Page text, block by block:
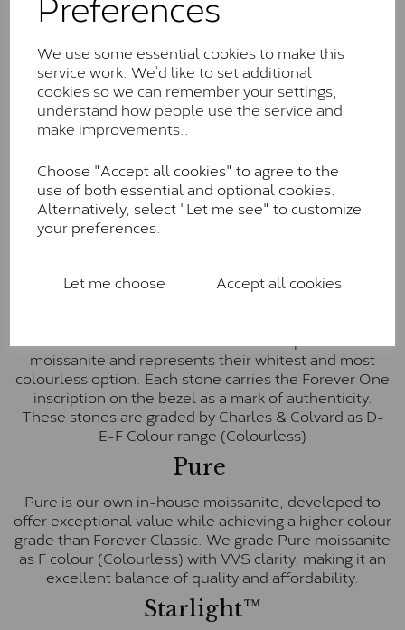
We use some essential cookies to make this
service work. We’d like to set additional
cookies so we can remember your settings,
understand how people use the service and
make improvements..
Choose "Accept all cookies" to agree to the
use of both essential and optional cookies.
Alternatively, select "Let me see" to customize
your preferences.
Let me choose Accept all cookies
The Classic option is the entry point into moissanite
and features stones supplied by Charles & Colvard.
These stones may display small natural inclusions,
comparable to an SI1 diamond, and typically fall within
the J-K colour range (Faint Colour)
Charles & Colverd Forever
Classic™
Forever Classic stones are also supplied by Charles &
Colvard. Many of these stones are eye-clean with
little to no visible inclusions. They are graded by
Colourless)
moissanite and represents their whitest and most
colourless option. Each stone carries the Forever One
inscription on the bezel as a mark of authenticity.
These stones are graded by Charles & Colvard as D-
E-F Colour range (Colourless)
Pure
Pure is our own in-house moissanite, developed to
offer exceptional value while achieving a higher colour
grade than Forever Classic. We grade Pure moissanite
as F colour (Colourless) with VVS clarity, making it an
excellent balance of quality and affordability.
Starlight™